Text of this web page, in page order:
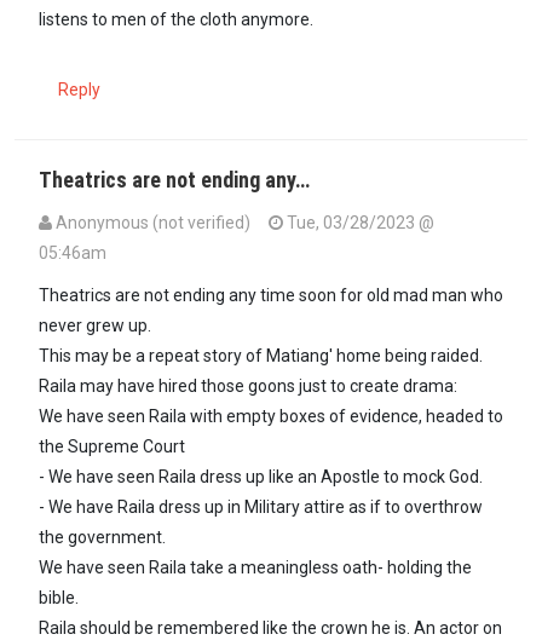
listens to men of the cloth anymore.
Reply
Theatrics are not ending any…
Anonymous (not verified)
Tue, 03/28/2023 @
05:46am
Theatrics are not ending any time soon for old mad man who
never grew up.
This may be a repeat story of Matiang' home being raided.
Raila may have hired those goons just to create drama:
We have seen Raila with empty boxes of evidence, headed to
the Supreme Court
- We have seen Raila dress up like an Apostle to mock God.
- We have Raila dress up in Military attire as if to overthrow
the government.
We have seen Raila take a meaningless oath- holding the
bible.
Raila should be remembered like the crown he is. An actor on